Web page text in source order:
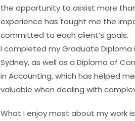
the opportunity to assist more
experience has taught me the
committed to each client’s goals.
I completed my Graduate Diploma
Sydney, as well as a Diploma of
in Accounting, which has helped
valuable when dealing with
What I enjoy most about my work